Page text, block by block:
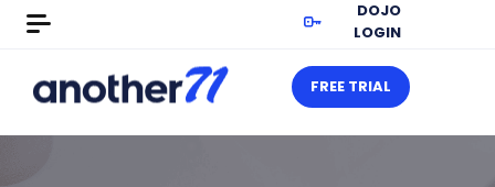
DOJO
LOGIN
FREE TRIAL